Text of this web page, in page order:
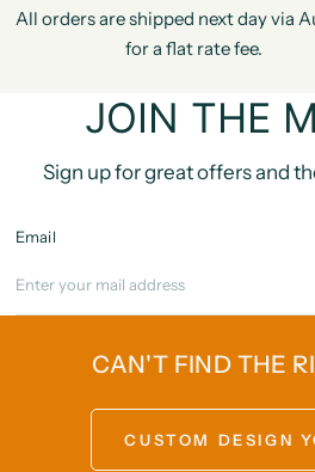
All orders are shipped next day via
for a flat rate fee.
JOIN THE
Sign up for great offers and
Email
CAN'T FIND THE
CUSTOM DESIGN